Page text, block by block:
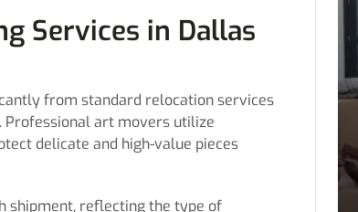
Services in Dallas
from standard relocation services
Professional art movers utilize
delicate and high-value pieces
shipment, reflecting the type of